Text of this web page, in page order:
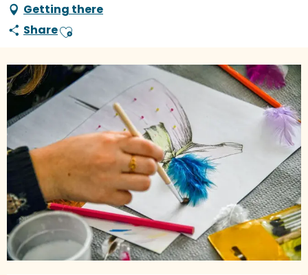
Getting there
ShareAjouter aux favoris